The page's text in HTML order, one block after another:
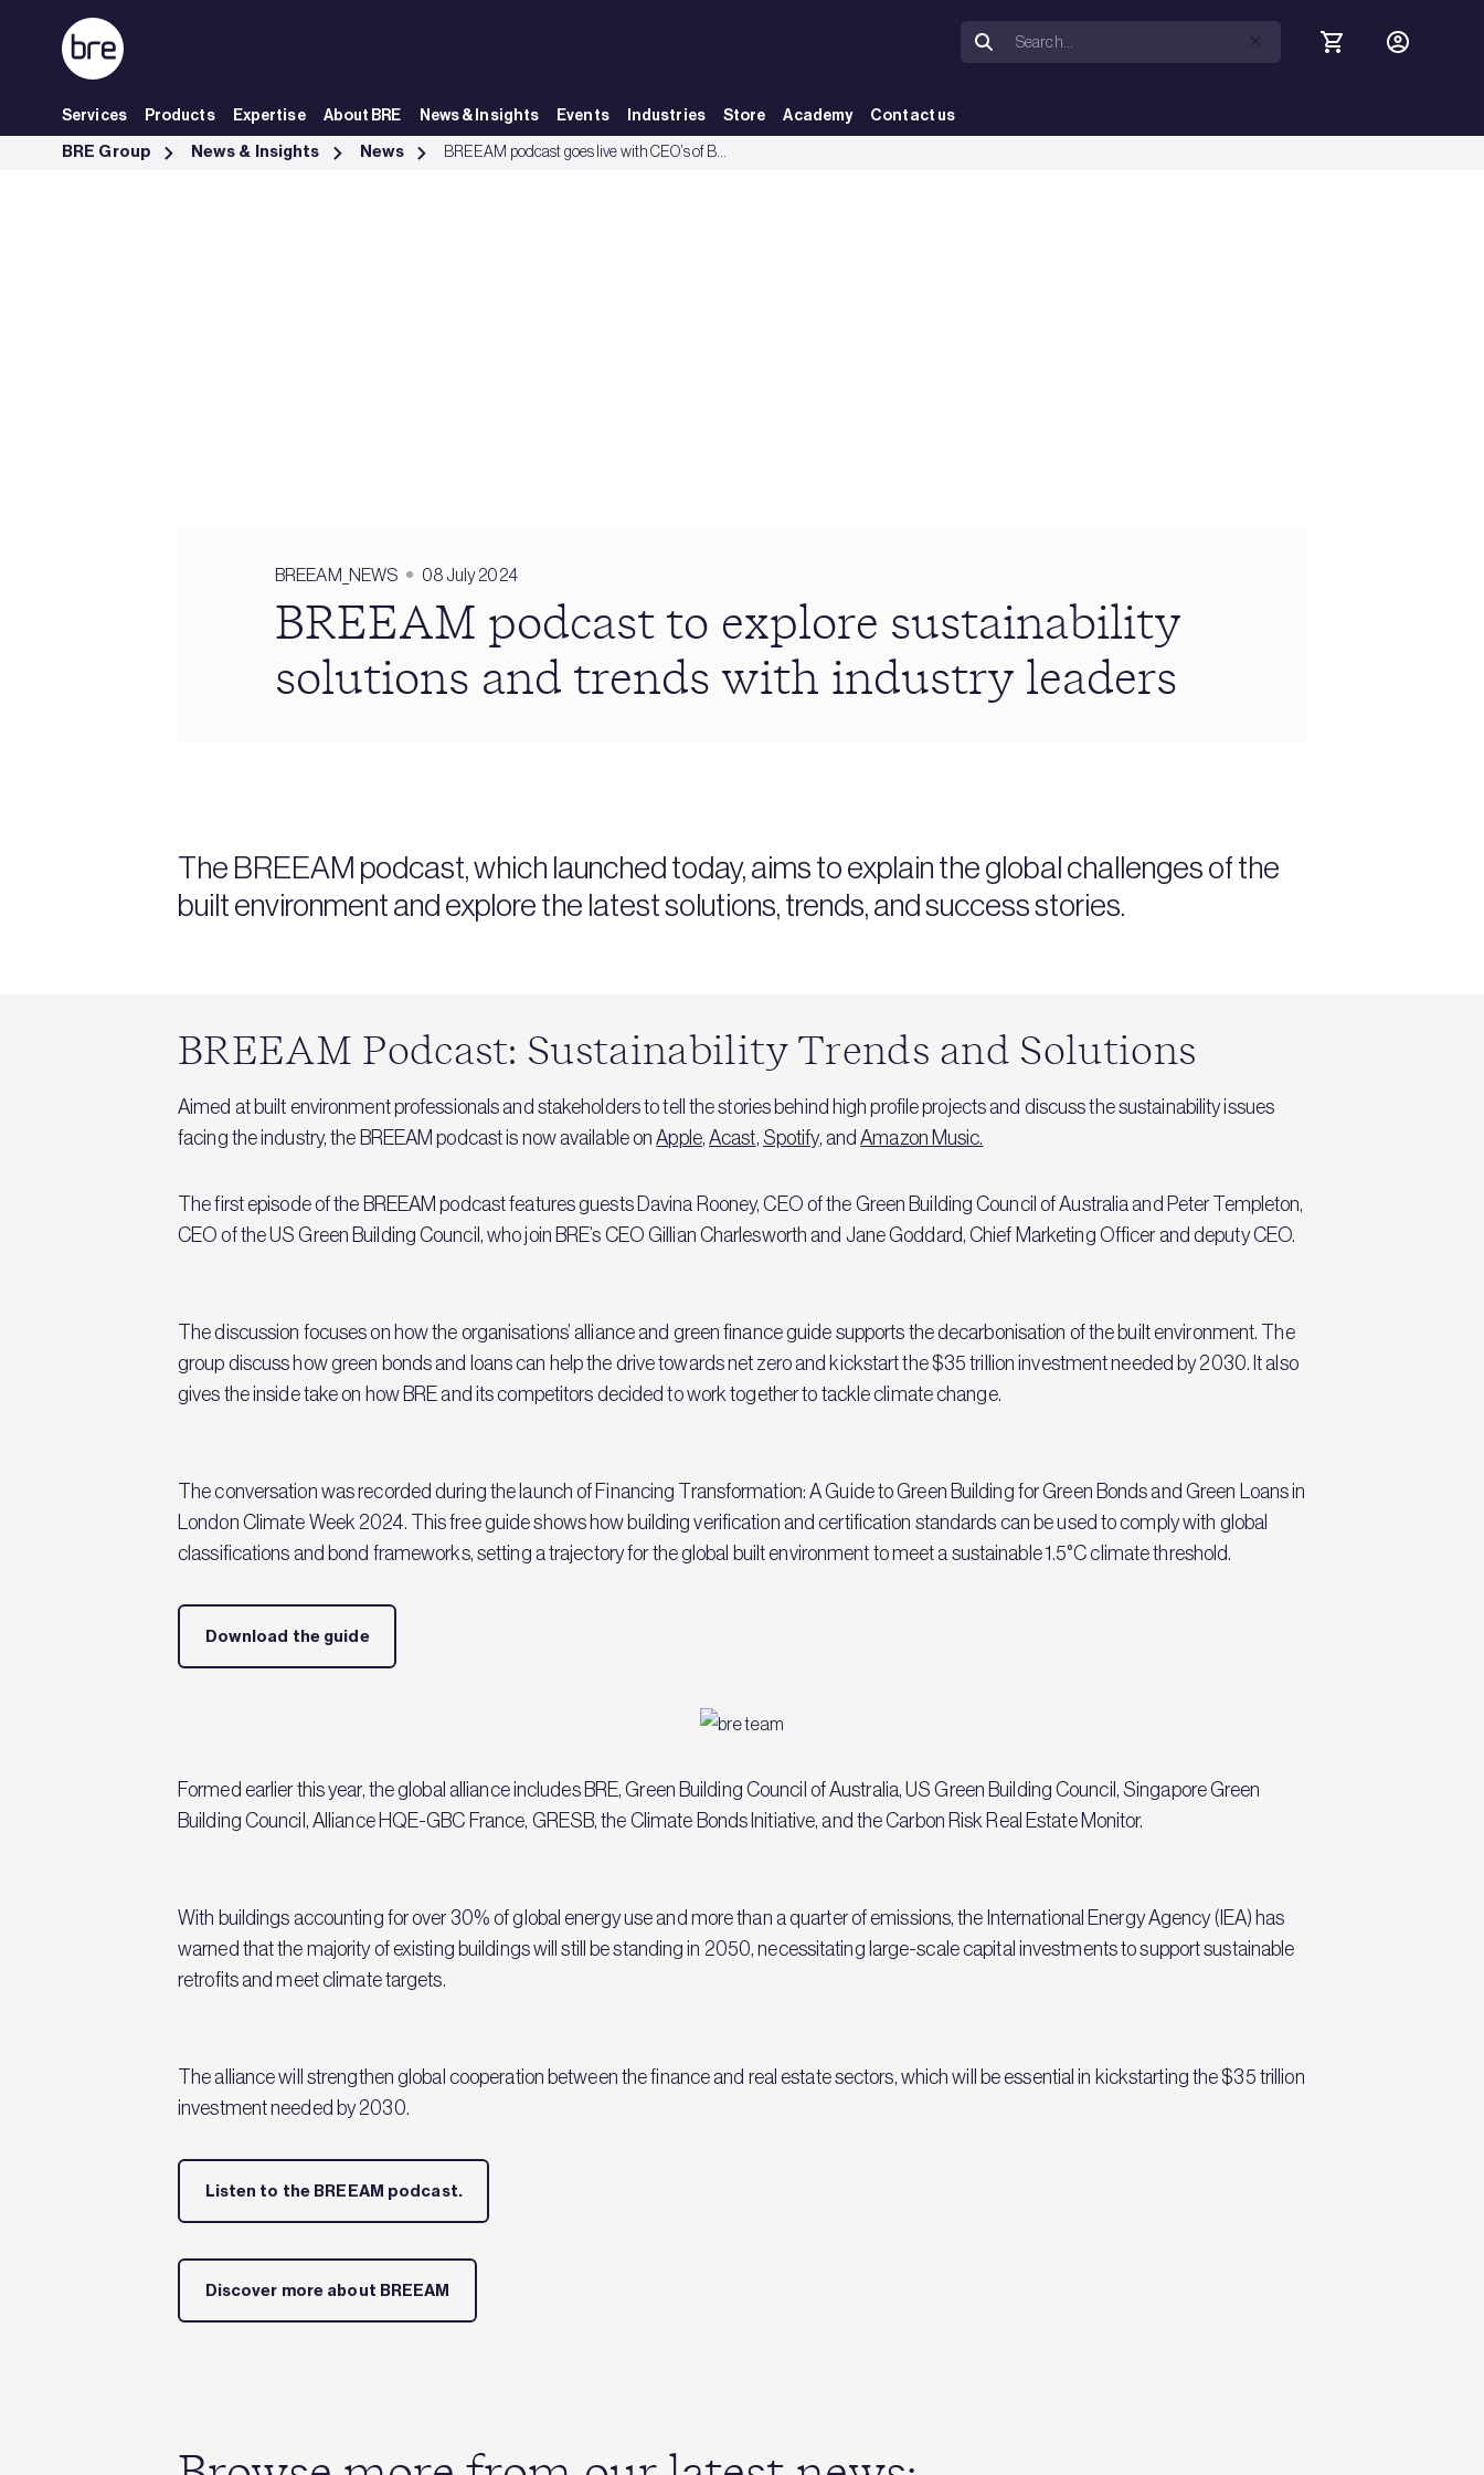
Skip to Main Content
Services Products Expertise About BRE News & Insights Events Industries Store Academy Contact us
BREEAM podcast to explore sustainability goes live - BRE Group
BRE Group News & Insights News
BREEAM_NEWS 08 July 2024
BREEAM podcast to explore sustainability
solutions and trends with industry leaders
The BREEAM podcast, which launched today, aims to explain the global challenges of the
built environment and explore the latest solutions, trends, and success stories.
BREEAM Podcast: Sustainability Trends and Solutions
Aimed at built environment professionals and stakeholders to tell the stories behind high profile projects and discuss the sustainability issues
facing the industry, the BREEAM podcast is now available onApple,Acast, Spotify, andAmazon Music.
The first episode of the BREEAM podcast features guests Davina Rooney, CEO of the Green Building Council of Australia and Peter Templeton,
CEO of the US Green Building Council, who join BRE’s CEO Gillian Charlesworth and Jane Goddard, Chief Marketing Officer and deputy CEO.
The discussion focuses on how the organisations’ alliance and green finance guide supports the decarbonisation of the built environment. The
group discuss how green bonds and loans can help the drive towards net zero and kickstart the $35 trillion investment needed by 2030. It also
gives the inside take on how BRE and its competitors decided to work together to tackle climate change.
The conversation was recorded during the launch of Financing Transformation: A Guide to Green Building for Green Bonds and Green Loans in
London Climate Week 2024. This free guide shows how building verification and certification standards can be used to comply with global
classifications and bond frameworks, setting a trajectory for the global built environment to meet a sustainable 1.5°C climate threshold.
Download the guide
Formed earlier this year, the global alliance includes BRE, Green Building Council of Australia, US Green Building Council, Singapore Green
Building Council, Alliance HQE-GBC France, GRESB, the Climate Bonds Initiative, and the Carbon Risk Real Estate Monitor.
With buildings accounting for over 30% of global energy use and more than a quarter of emissions, the International Energy Agency (IEA) has
warned that the majority of existing buildings will still be standing in 2050, necessitating large-scale capital investments to support sustainable
retrofits and meet climate targets.
The alliance will strengthen global cooperation between the finance and real estate sectors, which will be essential in kickstarting the $35 trillion
investment needed by 2030.
Listen to the BREEAM podcast.
Discover more about BREEAM